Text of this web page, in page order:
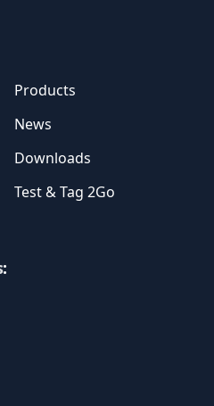
Products
News
Downloads
Test & Tag 2Go
: